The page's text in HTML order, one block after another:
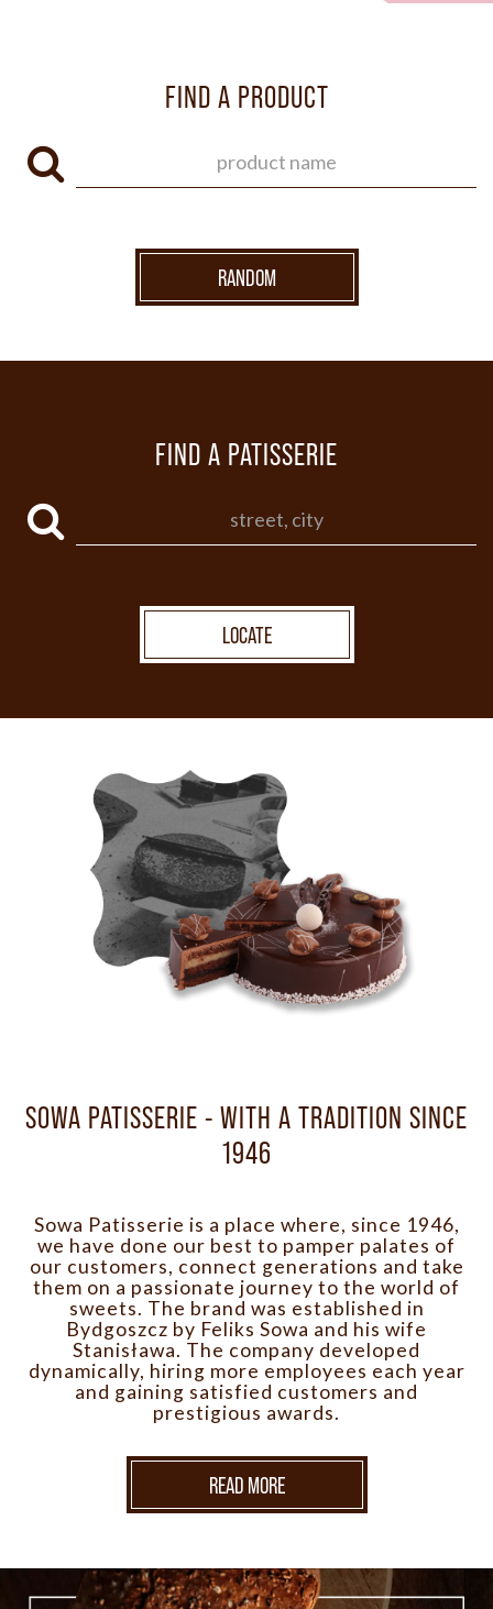
FIND A PRODUCT
RANDOM
FIND A PATISSERIE
LOCATE
SOWA PATISSERIE - WITH A TRADITION SINCE
1946
Sowa Patisserie is a place where, since 1946,
we have done our best to pamper palates of
our customers, connect generations and take
them on a passionate journey to the world of
sweets. The brand was established in
Bydgoszcz by Feliks Sowa and his wife
Stanisława. The company developed
dynamically, hiring more employees each year
and gaining satisfied customers and
prestigious awards.
READ MORE